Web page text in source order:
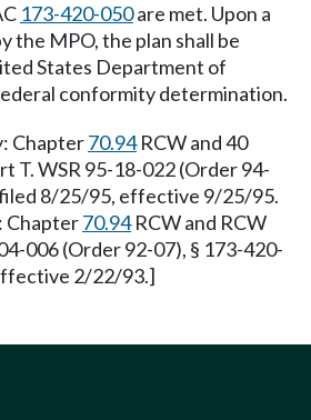
173-420-050are met. Upon a
the MPO, the plan shall be
States Department of
conformity determination.
Chapter70.94RCW and 40
T. WSR 95-18-022 (Order 94-
8/25/95, effective 9/25/95.
Chapter70.94RCW and RCW
006 (Order 92-07), § 173-420-
2/22/93.]